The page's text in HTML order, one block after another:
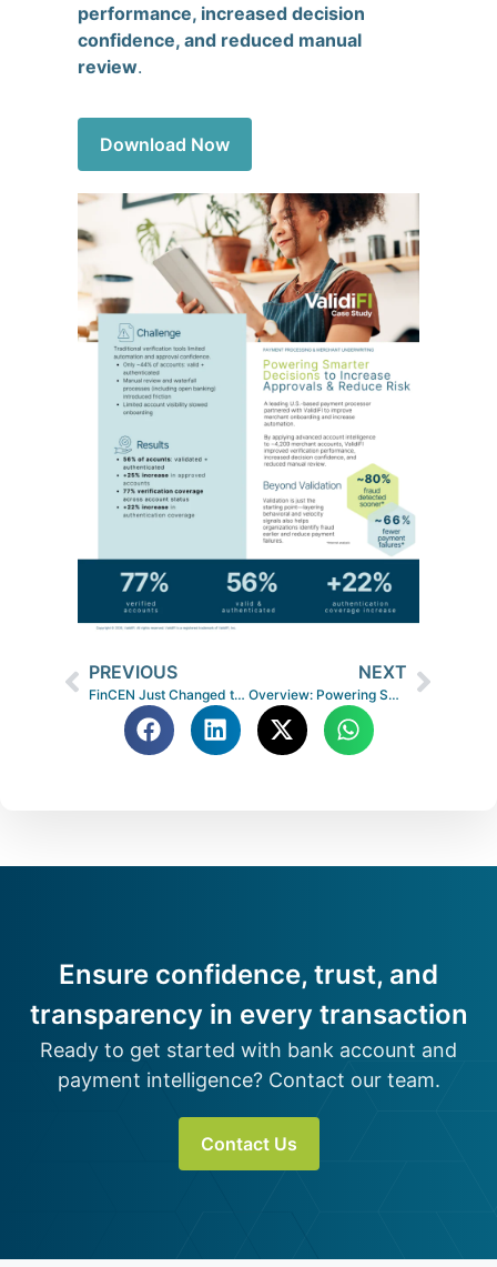
performance, increased decision
confidence, and reduced manual
review.
Download Now
PREVIOUS
FinCEN Just Changed the Game on Fraud Sharing: Here’s What It Means for Fintechs and Lenders
NEXT
Overview: Powering Smarter Payments through Partnerships
Ensure confidence, trust, and
transparency in every transaction
Ready to get started with bank account and
payment intelligence? Contact our team.
Contact Us